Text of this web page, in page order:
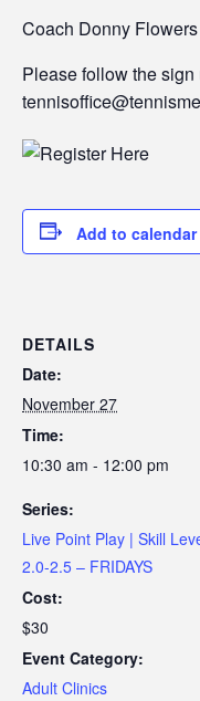
Coach Donny
Please follow the
Add to calendar
DETAILS
Date:
November 27
Time:
10:30 am - 12:00 pm
Series:
Live Point Play | Skill
2.0-2.5 – FRIDAYS
Cost:
$30
Event Category:
Adult Clinics